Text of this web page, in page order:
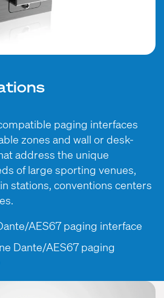
paging interfaces
zones and wall or desk-
address the unique
of large sporting venues,
stations, conventions centers
AES67 paging interface
Dante/AES67 paging